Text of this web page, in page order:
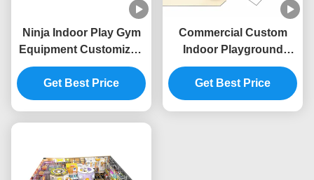
Ninja Indoor Play Gym
Equipment Customized
Soft Play Indoor
Playground Equipment
Safety
Get Best Price
Commercial Custom
Indoor Playground
Vivid Colors Children
Amusement Theme
Park
Get Best Price